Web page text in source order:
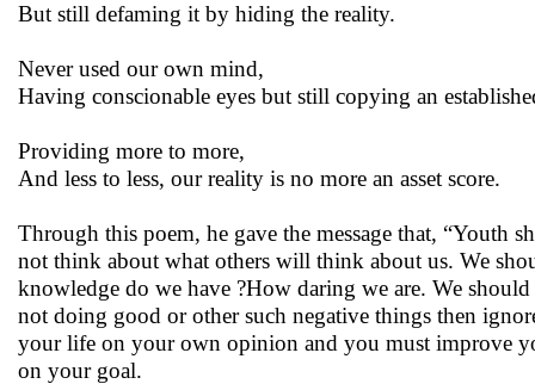
But still defaming it by hiding the reality.
Never used our own mind,
Having conscionable eyes but still copying an
Providing more to more,
And less to less, our reality is no more an asset score.
Through this poem, he gave the message that, “Youth
not think about what others will think about us. We
knowledge do we have ?How daring we are. We
not doing good or other such negative things then
your life on your own opinion and you must improve
on your goal.